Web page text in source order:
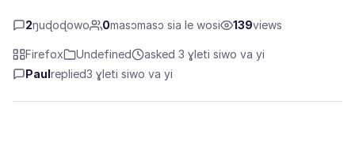
2ŋuɖoɖowo 0masɔmasɔ sia le wosi 139views
Firefox Undefined
asked 3 ɣleti siwo va yi
Paulreplied3 ɣleti siwo va yi